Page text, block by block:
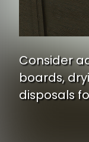
Consider
boards,
disposals